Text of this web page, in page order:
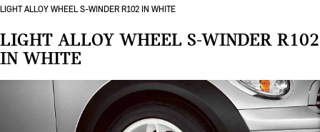
LIGHT ALLOY WHEEL S-WINDER R102 IN WHITE
LIGHT ALLOY WHEEL S-WINDER R102
IN WHITE